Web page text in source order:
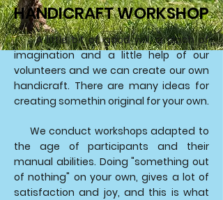
HANDICRAFT WORKSHOP
A little bit of good will, a pinch of
imagination and a little help of our
volunteers and we can create our own
handicraft. There are many ideas for
creating somethin original for your own.
We conduct workshops adapted to
the age of participants and their
manual abilities. Doing "something out
of nothing" on your own, gives a lot of
satisfaction and joy, and this is what